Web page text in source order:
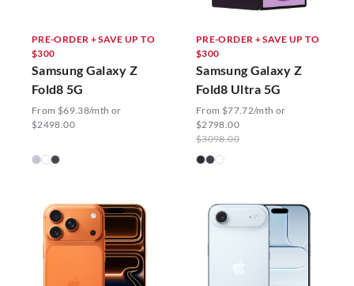
PRE-ORDER + SAVE UP TO
$300
Samsung Galaxy Z
Fold8 5G
From $69.38/mth or
$2498.00
PRE-ORDER + SAVE UP TO
$300
Samsung Galaxy Z
Fold8 Ultra 5G
From $77.72/mth or
$2798.00
$3098.00